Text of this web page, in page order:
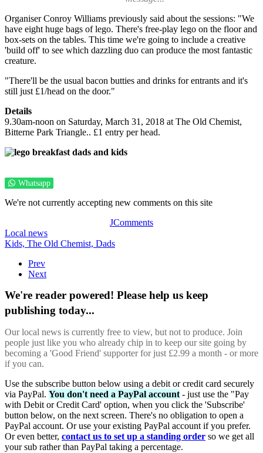
Organiser Conroy Williams previously said about the sessions: "We
have eight huge bags of lego. There's free-play lego on the floor and
box-sets on the tables. This time we're going to include a creative
'build off' to see which dazzling duo can produce the most fantastic
creature.
"There'll be the usual bacon butties and drinks for entrants and it's
still just £1/head on the door."
Details
9.30am-noon on Saturday, March 31, 2018 at The Old Chemist,
Bitterne Park Triangle.. £1 entry per head.
Whatsapp
We're not currently accepting new comments on this site
JComments
Local news
Kids, The Old Chemist, Dads
Prev
Next
We're reader powered! Please help us keep
publishing today...
Our local news is currently free to view, but not to produce. Join
people just like you who already chip in to keep our site going by
becoming a 'Good Friend' supporter for just £2.99 a month - or more
if you can.
Use the subscribe button below using a debit or credit card securely
via PayPal. You don't need a PayPal account - just use the "Pay
with Debit or Credit Card' option, when you click the 'Subscribe'
button below, on the next screen. There's no obligation to open a
PayPal account. Or use your existing PayPal account if you prefer.
Or even better, contact us to set up a standing order so we get all
your sub rather than PayPal taking a percentage.